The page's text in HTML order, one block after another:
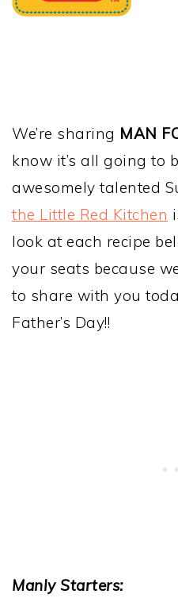
We’re sharing MAN
know it’s all going to
awesomely talented
the Little Red Kitchen
look at each recipe
your seats because
to share with you
Father’s Day!!
Manly Starters: